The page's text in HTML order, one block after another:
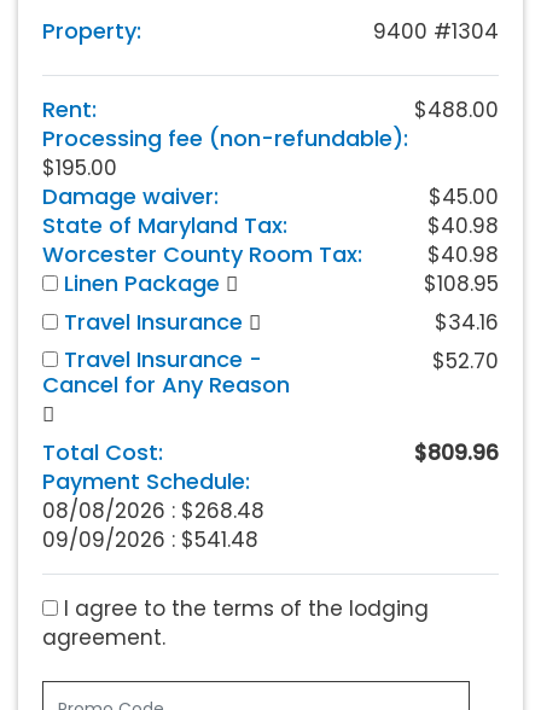
Property: 9400 #1304
Rent: $488.00
Processing fee (non-refundable):
$195.00
Damage waiver: $45.00
State of Maryland Tax: $40.98
Worcester County Room Tax: $40.98
Linen Package $108.95
Travel Insurance $34.16
Travel Insurance -
Cancel for Any Reason
$52.70
Total Cost: $809.96
Payment Schedule:
08/08/2026 : $268.48
09/09/2026 : $541.48
I agree to the terms of the lodging
agreement.